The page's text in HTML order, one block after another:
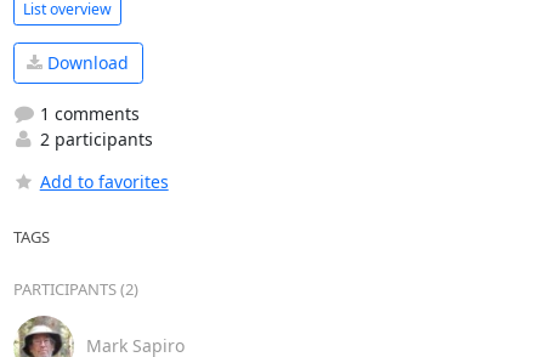
List overview
Download
1 comments
2 participants
Add to favorites
TAGS
PARTICIPANTS (2)
Mark Sapiro